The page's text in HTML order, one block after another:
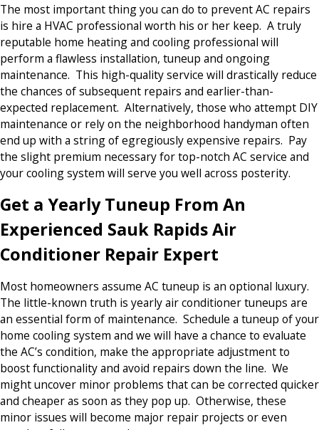
The most important thing you can do to prevent AC repairs
is hire a HVAC professional worth his or her keep. A truly
reputable home heating and cooling professional will
perform a flawless installation, tuneup and ongoing
maintenance. This high-quality service will drastically reduce
the chances of subsequent repairs and earlier-than-
expected replacement. Alternatively, those who attempt DIY
maintenance or rely on the neighborhood handyman often
end up with a string of egregiously expensive repairs. Pay
the slight premium necessary for top-notch AC service and
your cooling system will serve you well across posterity.
Get a Yearly Tuneup From An
Experienced Sauk Rapids Air
Conditioner Repair Expert
Most homeowners assume AC tuneup is an optional luxury.
The little-known truth is yearly air conditioner tuneups are
an essential form of maintenance. Schedule a tuneup of your
home cooling system and we will have a chance to evaluate
the AC’s condition, make the appropriate adjustment to
boost functionality and avoid repairs down the line. We
might uncover minor problems that can be corrected quicker
and cheaper as soon as they pop up. Otherwise, these
minor issues will become major repair projects or even